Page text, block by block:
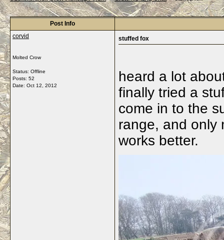
Post Info
corvid
Molted Crow
Status: Offline
Posts: 52
Date: Oct 12, 2012
stuffed fox
heard a lot
finally tried a
come in to the
range, and only
works better.